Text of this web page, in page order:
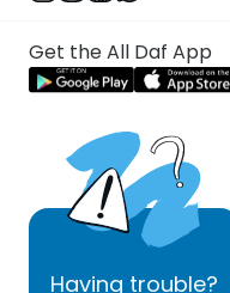
Get the All Daf App
Having trouble?